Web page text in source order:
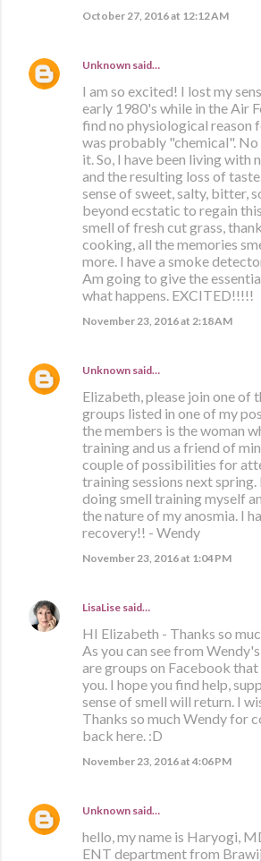
October 27, 2016 at 12:12 AM
Unknown said…
I am so excited! I lost my
early 1980's while in the Air
find no physiological reason
was probably "chemical". No
it. So, I have been living with
and the resulting loss of
sense of sweet, salty, bitter,
beyond ecstatic to regain
smell of fresh cut grass,
cooking, all the memories
more. I have a smoke
Am going to give the
what happens. EXCITED!!!!!
November 23, 2016 at 2:18 AM
Unknown said…
Elizabeth, please join one of
groups listed in one of my
the members is the woman
training and us a friend of
couple of possibilities for
training sessions next
doing smell training myself
the nature of my anosmia. I
recovery!! - Wendy
November 23, 2016 at 1:04 PM
LisaLise said…
HI Elizabeth - Thanks so
As you can see from
are groups on Facebook
you. I hope you find help,
sense of smell will return. I
Thanks so much Wendy for
back here. :D
November 23, 2016 at 4:06 PM
Unknown said…
hello, my name is Haryogi,
ENT department from